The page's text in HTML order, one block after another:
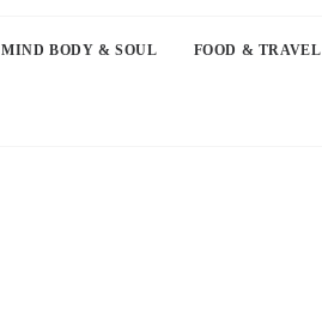
MIND BODY & SOUL FOOD & TRAVEL